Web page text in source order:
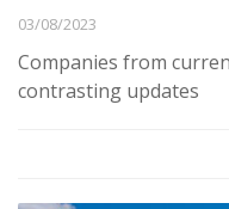
03/08/2023
Companies from
contrasting updates